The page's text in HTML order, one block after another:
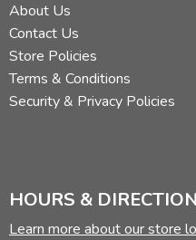
About Us
Contact Us
Store Policies
Terms & Conditions
Security & Privacy Policies
HOURS &
Learn more about our store